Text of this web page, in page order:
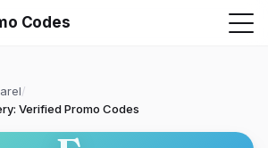
Codes
/
Verified Promo Codes